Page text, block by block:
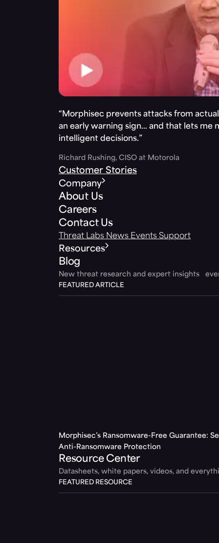
“Morphisec prevents attacks from
an early warning sign… and that lets me
intelligent decisions.”
Richard Rushing, CISO at Motorola
Customer Stories
Company
About Us
Careers
Contact Us
Threat Labs News Events Support
Resources
Blog
New threat research and expert insights
FEATURED ARTICLE
Morphisec’s Ransomware-Free Guarantee:
Anti-Ransomware Protection
Resource Center
Datasheets, white papers, videos, and
FEATURED RESOURCE